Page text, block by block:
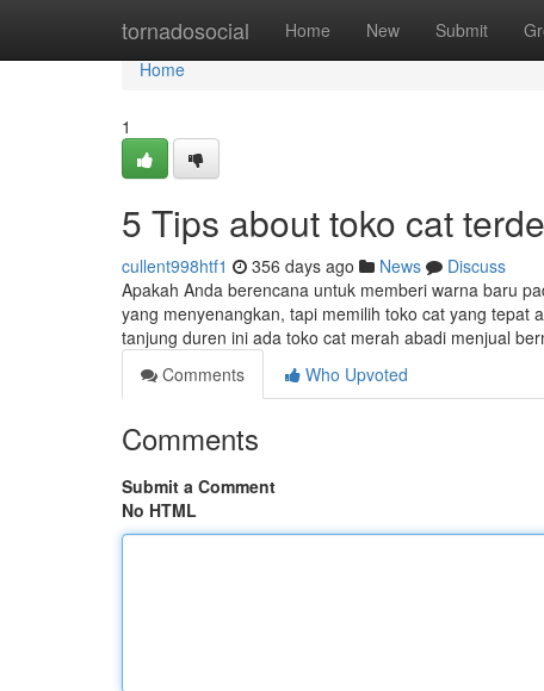
tornadosocial Home New Submit
Home
Home
1
5 Tips about toko cat
cullent998htf1 356 days ago News
Discuss
Apakah Anda berencana untuk memberi warna baru
yang menyenangkan, tapi memilih toko cat yang tepat
tanjung duren ini ada toko cat merah abadi menjual
Comments
Who Upvoted
Comments
Submit a Comment
No HTML